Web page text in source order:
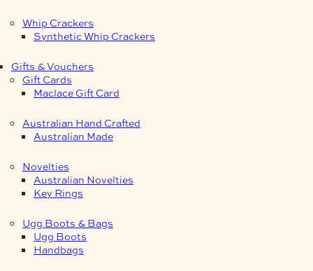
Whip Crackers
Synthetic Whip Crackers
Gifts & Vouchers
Gift Cards
Maclace Gift Card
Australian Hand Crafted
Australian Made
Novelties
Australian Novelties
Key Rings
Ugg Boots & Bags
Ugg Boots
Handbags